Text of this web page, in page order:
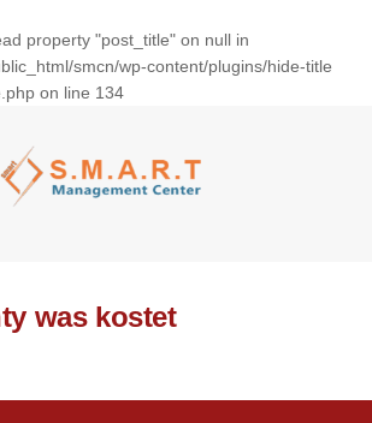
property "post_title" on null in
smcn/wp-content/plugins/hide-title
on line 134
was kostet